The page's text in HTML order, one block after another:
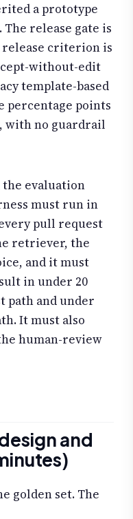
a prototype
release gate is
release criterion is
without-edit
template-based
percentage points
with no guardrail
evaluation
must run in
pull request
retriever, the
and it must
in under 20
path and under
It must also
human-review
and
golden set. The